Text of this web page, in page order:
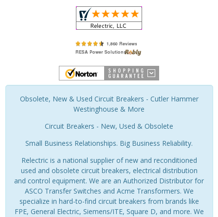
Obsolete, New & Used Circuit Breakers - Cutler Hammer
Westinghouse & More
Circuit Breakers - New, Used & Obsolete
Small Business Relationships. Big Business Reliability.
Relectric is a national supplier of new and reconditioned
used and obsolete circuit breakers, electrical distribution
and control equipment. We are an Authorized Distributor for
ASCO Transfer Switches and Acme Transformers. We
specialize in hard-to-find circuit breakers from brands like
FPE, General Electric, Siemens/ITE, Square D, and more. We